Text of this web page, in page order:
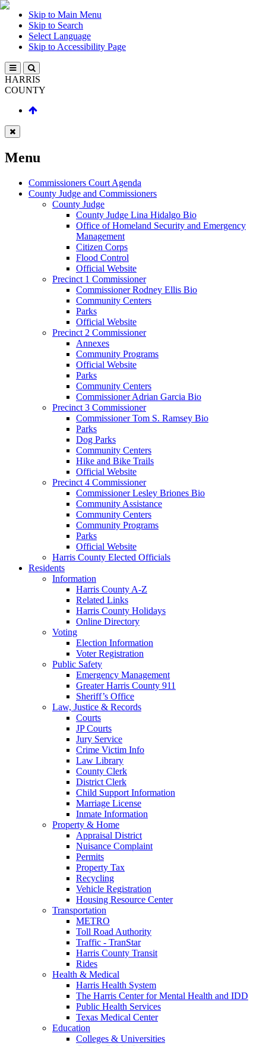
Skip to Main Menu
Skip to Search
Select Language
Skip to Accessibility Page
HARRIS
COUNTY
Menu
Commissioners Court Agenda
County Judge and Commissioners
County Judge
County Judge Lina Hidalgo Bio
Office of Homeland Security and Emergency
Management
Citizen Corps
Flood Control
Official Website
Precinct 1 Commissioner
Commissioner Rodney Ellis Bio
Community Centers
Parks
Official Website
Precinct 2 Commissioner
Annexes
Community Programs
Official Website
Parks
Community Centers
Commissioner Adrian Garcia Bio
Precinct 3 Commissioner
Commissioner Tom S. Ramsey Bio
Parks
Dog Parks
Community Centers
Hike and Bike Trails
Official Website
Precinct 4 Commissioner
Commissioner Lesley Briones Bio
Community Assistance
Community Centers
Community Programs
Parks
Official Website
Harris County Elected Officials
Residents
Information
Harris County A-Z
Related Links
Harris County Holidays
Online Directory
Voting
Election Information
Voter Registration
Public Safety
Emergency Management
Greater Harris County 911
Sheriff’s Office
Law, Justice & Records
Courts
JP Courts
Jury Service
Crime Victim Info
Law Library
County Clerk
District Clerk
Child Support Information
Marriage License
Inmate Information
Property & Home
Appraisal District
Nuisance Complaint
Permits
Property Tax
Recycling
Vehicle Registration
Housing Resource Center
Transportation
METRO
Toll Road Authority
Traffic - TranStar
Harris County Transit
Rides
Health & Medical
Harris Health System
The Harris Center for Mental Health and IDD
Public Health Services
Texas Medical Center
Education
Colleges & Universities